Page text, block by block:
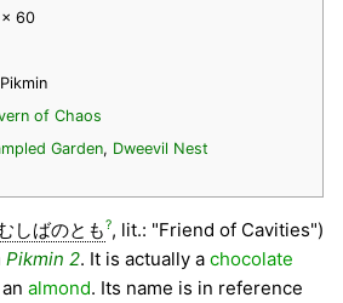
× 60
of Chaos
Garden, Dweevil Nest
しばのとも?, lit.: "Friend of Cavities")
Pikmin 2. It is actually a chocolate
almond. Its name is in reference